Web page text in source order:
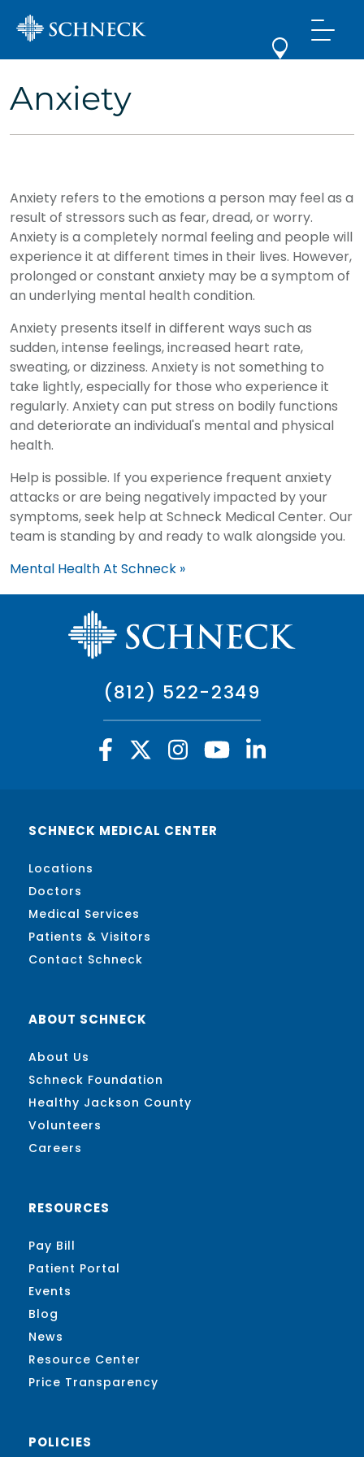
Anxiety
Anxiety refers to the emotions a person may feel as a
result of stressors such as fear, dread, or worry.
Anxiety is a completely normal feeling and people will
experience it at different times in their lives. However,
prolonged or constant anxiety may be a symptom of
an underlying mental health condition.
Anxiety presents itself in different ways such as
sudden, intense feelings, increased heart rate,
sweating, or dizziness. Anxiety is not something to
take lightly, especially for those who experience it
regularly. Anxiety can put stress on bodily functions
and deteriorate an individual's mental and physical
health.
Help is possible. If you experience frequent anxiety
attacks or are being negatively impacted by your
symptoms, seek help at Schneck Medical Center. Our
team is standing by and ready to walk alongside you.
Mental Health At Schneck »
(812) 522-2349
SCHNECK MEDICAL CENTER
Locations
Doctors
Medical Services
Patients & Visitors
Contact Schneck
ABOUT SCHNECK
About Us
Schneck Foundation
Healthy Jackson County
Volunteers
Careers
RESOURCES
Pay Bill
Patient Portal
Events
Blog
News
Resource Center
Price Transparency
POLICIES